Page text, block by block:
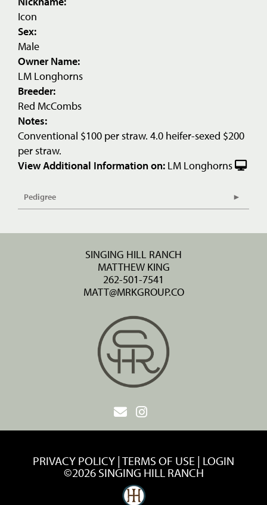
Icon
Sex:
Male
Owner Name:
LM Longhorns
Breeder:
Red McCombs
Notes:
Conventional $100 per straw. 4.0 heifer-sexed $200
per straw.
View Additional Information on: LM Longhorns
Pedigree
SINGING HILL RANCH
MATTHEW KING
262-501-7541
MATT@MRKGROUP.CO
PRIVACY POLICY TERMS OF USE LOGIN
©2026 SINGING HILL RANCH